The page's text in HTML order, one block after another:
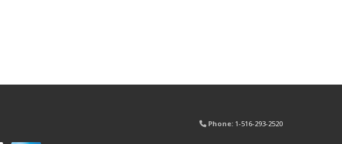
Phone: 1-516-293-2520